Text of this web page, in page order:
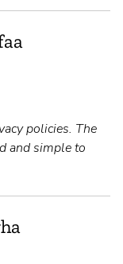
policies. The
and simple to